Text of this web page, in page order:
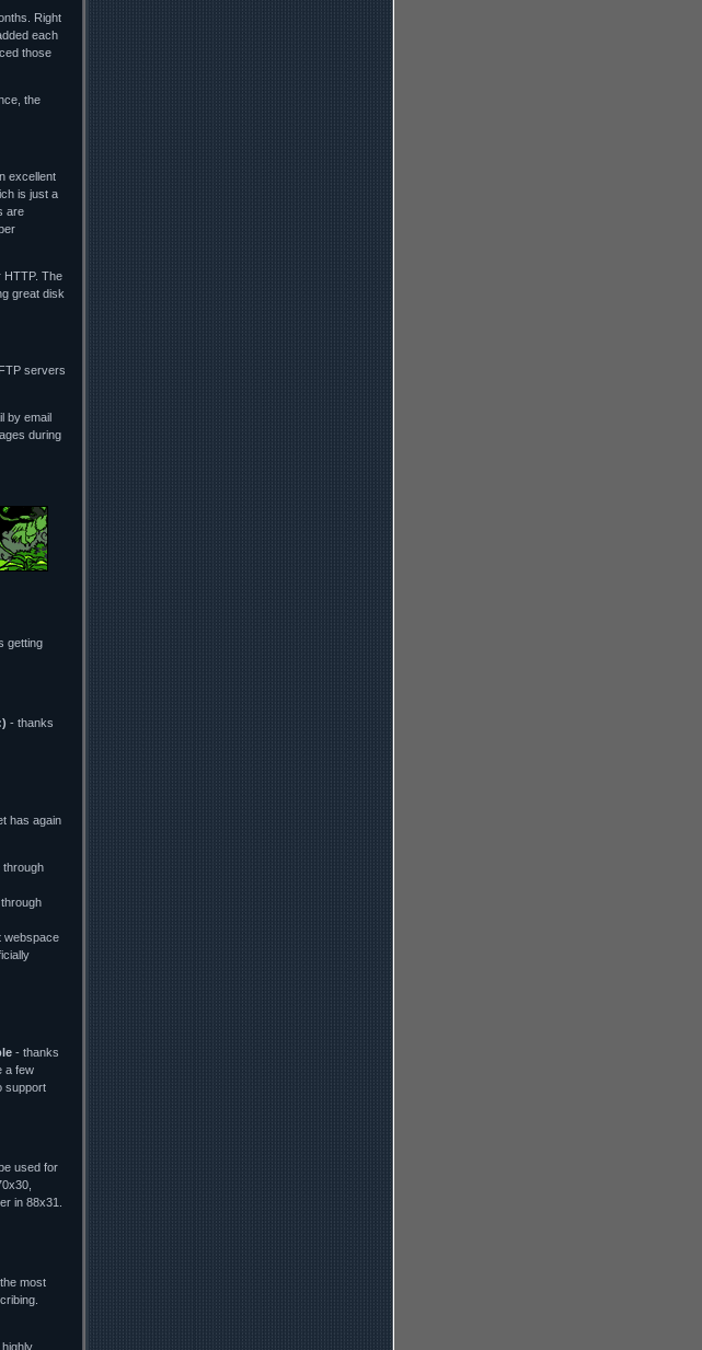
Right
each
those
the
excellent
is just a
are
HTTP. The
great disk
servers
by email
during
getting
- thanks
has again
through
webspace
- thanks
a few
support
used for
in 88x31.
most